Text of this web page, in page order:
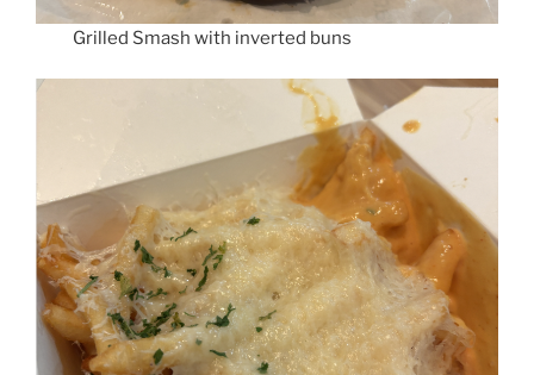
Grilled Smash with inverted buns